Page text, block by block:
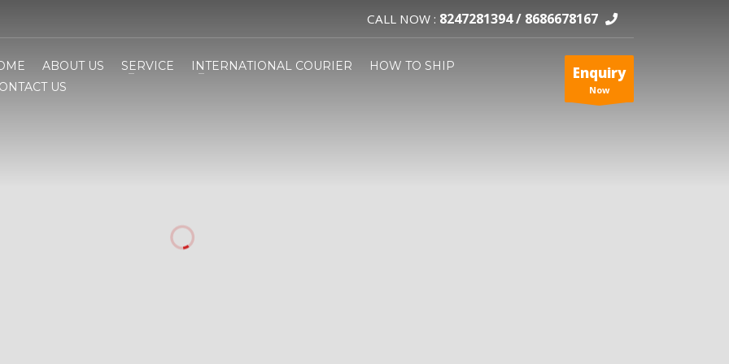
CALL NOW : 8247281394 / 8686678167
ABOUT US SERVICE INTERNATIONAL COURIER
HOW TO SHIP
US
Enquiry
Now